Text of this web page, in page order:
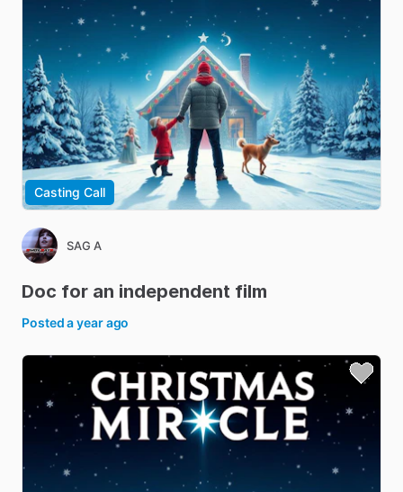
Casting Call
SAG A
Doc for an independent film
Posteda year ago